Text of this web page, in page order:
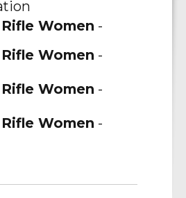
Women -
Women -
Women -
Women -